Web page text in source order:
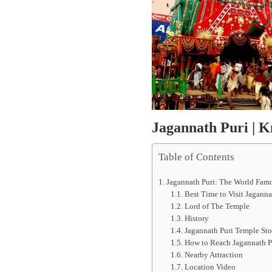
Jagannath Puri |
Table of Contents
Jagannath Puri: The World
Best Time to Visit
Lord of The Temple
History
Jagannath Puri Temple
How to Reach Jagannath
Nearby Attraction
Location Video